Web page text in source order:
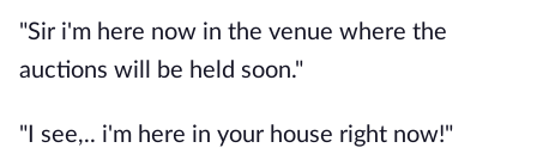
"Sir i'm here now in the venue where the
auctions will be held soon."
"I see,.. i'm here in your house right now!"